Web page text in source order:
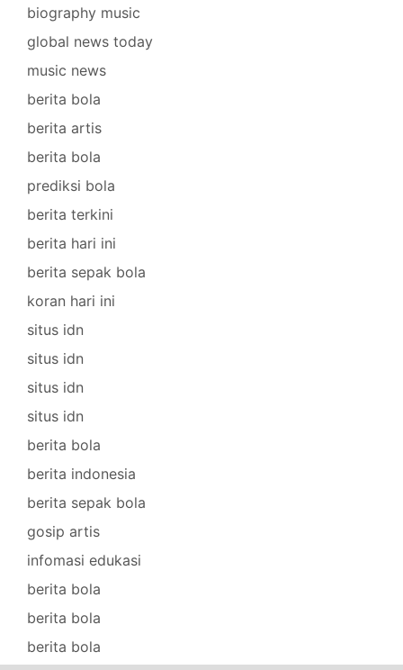
biography music
global news today
music news
berita bola
berita artis
berita bola
prediksi bola
berita terkini
berita hari ini
berita sepak bola
koran hari ini
situs idn
situs idn
situs idn
situs idn
berita bola
berita indonesia
berita sepak bola
gosip artis
infomasi edukasi
berita bola
berita bola
berita bola